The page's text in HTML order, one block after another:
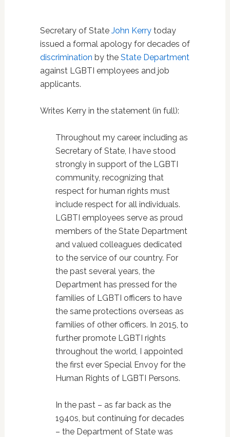
Secretary of State John Kerrytoday
issued a formal apology for decades of
discrimination by the State Department
against LGBTI employees and job
applicants.
Writes Kerry in the statement (in full):
Throughout my career, including as
Secretary of State, I have stood
strongly in support of the LGBTI
community, recognizing that
respect for human rights must
include respect for all individuals.
LGBTI employees serve as proud
members of the State Department
and valued colleagues dedicated
to the service of our country. For
the past several years, the
Department has pressed for the
families of LGBTI officers to have
the same protections overseas as
families of other officers. In 2015, to
further promote LGBTI rights
throughout the world, I appointed
the first ever Special Envoy for the
Human Rights of LGBTI Persons.
In the past – as far back as the
1940s, but continuing for decades
– the Department of State was